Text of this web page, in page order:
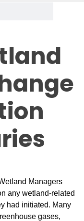
Managers
any wetland-related
had initiated. Many
gases,